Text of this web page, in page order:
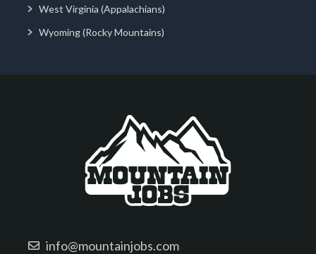
West Virginia (Appalachians)
Wyoming (Rocky Mountains)
info@mountainjobs.com